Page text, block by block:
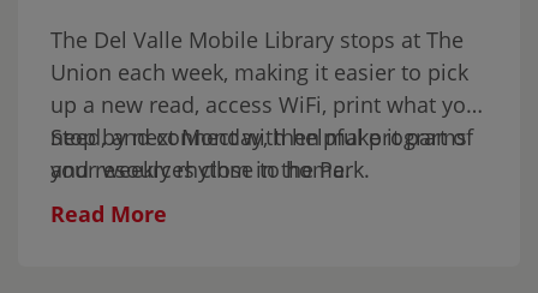
the kids, or simply spend part of your
Sunday in the park.
The Del Valle Mobile Library stops at The
Union each week, making it easier to pick
up a new read, access WiFi, print what you
need, and connect with helpful programs
and resources close to home.
Stop by next Monday, then make it part of
your weekly rhythm in the Park.
Read More